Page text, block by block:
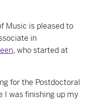
Music is pleased to
in
, who started at
for the Postdoctoral
I was finishing up my